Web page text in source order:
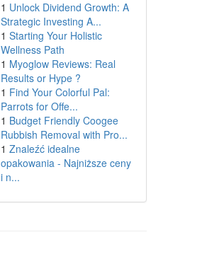
1 Unlock Dividend Growth: A
Strategic Investing A...
1 Starting Your Holistic
Wellness Path
1 Myoglow Reviews: Real
Results or Hype ?
1 Find Your Colorful Pal:
Parrots for Offe...
1 Budget Friendly Coogee
Rubbish Removal with Pro...
1 Znaleźć idealne
opakowania - Najniższe ceny
i n...